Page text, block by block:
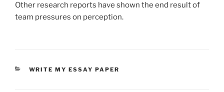
Other research reports have shown the end result of
team pressures on perception.
CATEGORIES
WRITE MY ESSAY PAPER